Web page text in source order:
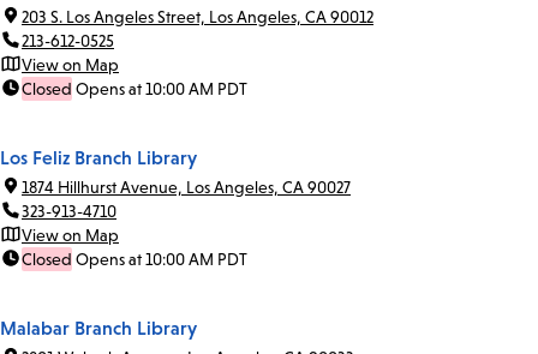
203 S. Los Angeles Street, Los Angeles, CA 90012
213-612-0525
View on Map
Closed Opens at 10:00 AM PDT
Los Feliz Branch Library
1874 Hillhurst Avenue, Los Angeles, CA 90027
323-913-4710
View on Map
Closed Opens at 10:00 AM PDT
Malabar Branch Library